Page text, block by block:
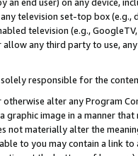
television set-top box
television (e.g.,
any third party to use,
responsible for the
alter any Program
graphic image in a manner
not materially alter the
to you may contain a link